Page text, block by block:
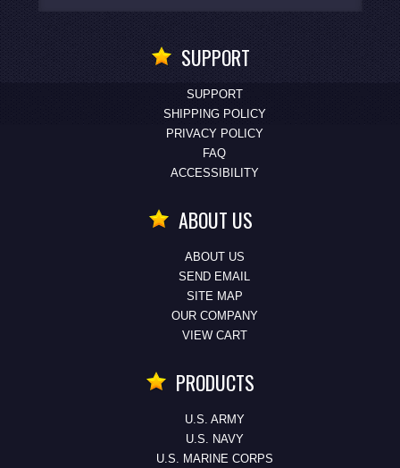
SUPPORT
SUPPORT
SHIPPING POLICY
PRIVACY POLICY
FAQ
ACCESSIBILITY
ABOUT US
ABOUT US
SEND EMAIL
SITE MAP
OUR COMPANY
VIEW CART
PRODUCTS
U.S. ARMY
U.S. NAVY
U.S. MARINE CORPS